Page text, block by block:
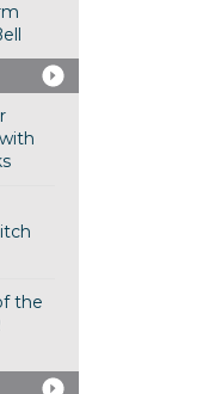
the